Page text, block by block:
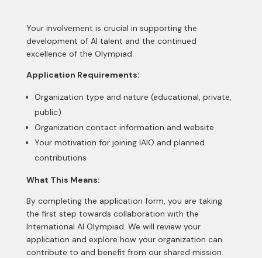
Your involvement is crucial in supporting the
development of AI talent and the continued
excellence of the Olympiad.
Application Requirements:
Organization type and nature (educational, private,
public)
Organization contact information and website
Your motivation for joining IAIO and planned
contributions
What This Means:
By completing the application form, you are taking
the first step towards collaboration with the
International AI Olympiad. We will review your
application and explore how your organization can
contribute to and benefit from our shared mission.